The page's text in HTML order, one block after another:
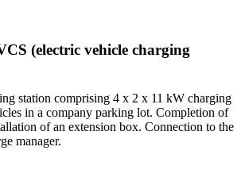
(electric vehicle charging
station comprising 4 x 2 x 11 kW charging
in a company parking lot. Completion of
of an extension box. Connection to the
manager.